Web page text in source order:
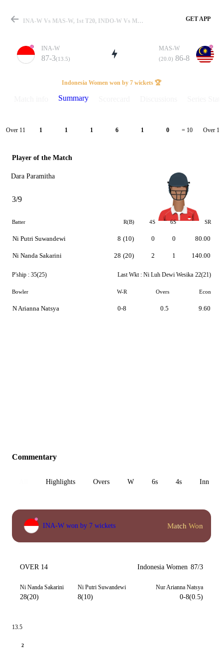
Match
Details
INA-W Vs MAS-W, 1st T20, INDO-W Vs MAS-W 2026 Summary GET APP
INA-W
87-3(13.5)
MAS-W
(20.0) 86-8
Indonesia Women won by 7 wickets 🏆
Summary
Over 11 1 1 1 6 1 0 = 10 Over 12
Player of the Match
Dara Paramitha
3/9
Batter R(B) 4S 6S SR
Ni Putri Suwandewi
Ni Nanda Sakarini
8 (10)
28 (20)
0
2
0
1
80.00
140.00
P'ship : 35(25) Last Wkt : Ni Luh Dewi Wesika 22(21)
Bowler W-R Overs Econ
N Arianna Natsya 0-8 0.5 9.60
Commentary
Highlights Overs W 6s 4s Inn 1
INA-W won by 7 wickets Match Won
OVER 14 Indonesia Women 87/3
Ni Nanda Sakarini
28(20)
Ni Putri Suwandewi
8(10)
Nur Arianna Natsya
0-8(0.5)
13.5
2